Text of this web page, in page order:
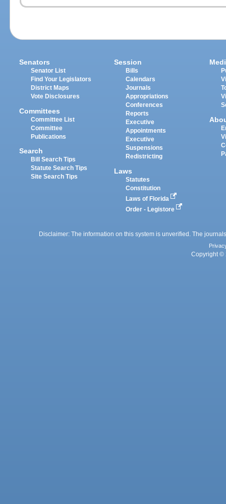
Senators
Senator List
Find Your Legislators
District Maps
Vote Disclosures
Committees
Committee List
Committee
Publications
Search
Bill Search Tips
Statute Search Tips
Site Search Tips
Session
Bills
Calendars
Journals
Appropriations
Conferences
Reports
Executive
Appointments
Executive
Suspensions
Redistricting
Laws
Statutes
Constitution
Laws of Florida
Order - Legistore
Disclaimer: The information on this system is unverified. The
Copyright ©